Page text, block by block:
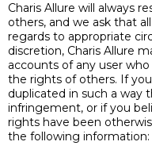
Charis Allure will always
others, and we ask that
regards to appropriate
discretion, Charis Allure
accounts of any user
the rights of others. If
duplicated in such a
infringement, or if you
rights have been
the following information: